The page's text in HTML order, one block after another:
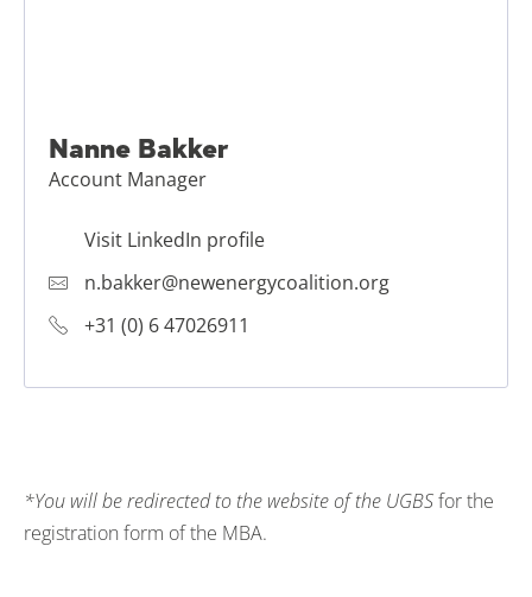
Nanne Bakker
Account Manager
Visit LinkedIn profile
n.bakker@newenergycoalition.org
+31 (0) 6 47026911
*You will be redirected to the website of the UGBSfor the
registration form of the MBA.